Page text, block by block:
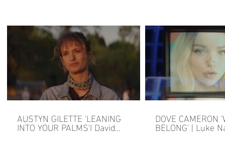
AUSTYN GILETTE 'LEANING
INTO YOUR PALMS'I David
Findlay
DOVE CAMERON
BELONG' | Luke